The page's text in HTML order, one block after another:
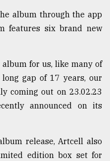
album through the app
features six brand new
for us, like many of
gap of 17 years, our
coming out on 23.02.23
announced on its
release, Artcell also
edition box set for